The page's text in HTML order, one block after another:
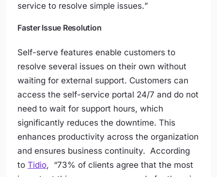
service to resolve simple issues.”
Faster Issue Resolution
Self-serve features enable customers to
resolve several issues on their own without
waiting for external support. Customers can
access the self-service portal 24/7 and do not
need to wait for support hours, which
significantly reduces the downtime. This
enhances productivity across the organization
and ensures business continuity. According
to Tidio, “73% of clients agree that the most